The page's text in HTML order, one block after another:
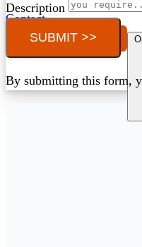
Contact
Call (03) 4514 5137
Description
SUBMIT >>
By submitting this form,